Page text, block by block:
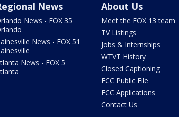
News
News - FOX 35
News - FOX 51
News - FOX 5
About Us
Meet the FOX 13 team
TV Listings
Jobs & Internships
WTVT History
Closed Captioning
FCC Public File
FCC Applications
Contact Us